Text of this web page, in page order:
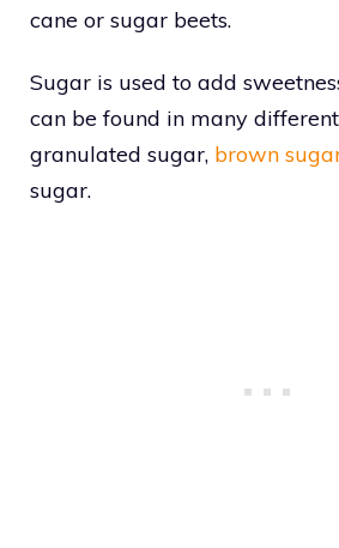
cane or sugar beets.
Sugar is used to add
can be found in many
granulated sugar, brown
sugar.